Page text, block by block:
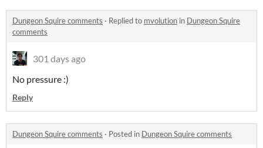
Dungeon Squire comments · Replied to mvolution in Dungeon Squire
comments
301 days ago
No pressure :)
Reply
Dungeon Squire comments · Posted in Dungeon Squire comments